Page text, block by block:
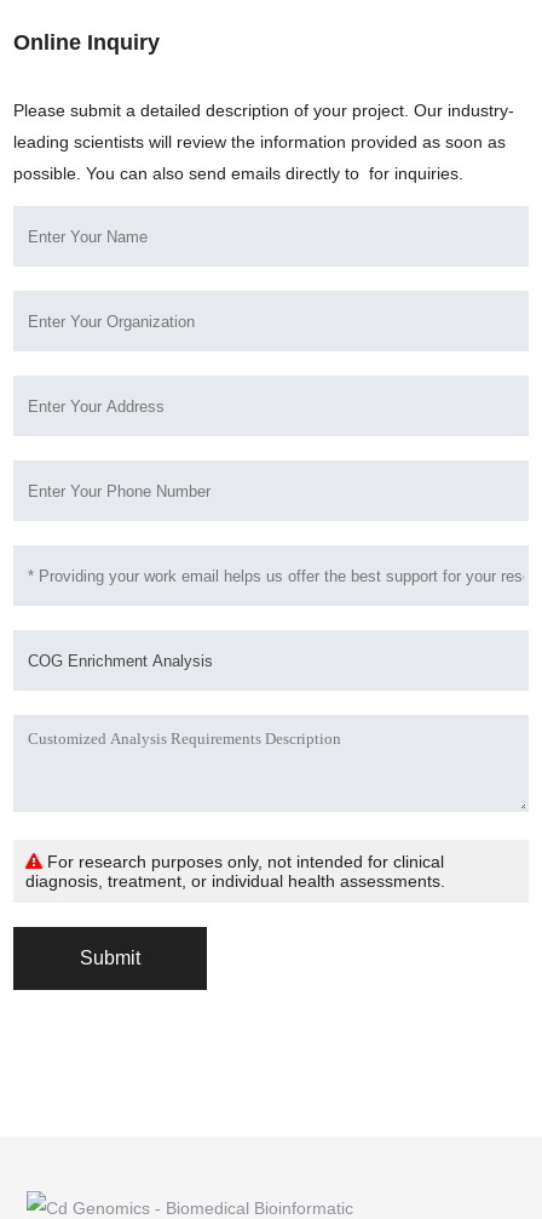
Online Inquiry
Please submit a detailed description of your project. Our industry-
leading scientists will review the information provided as soon as
possible. You can also send emails directly to for inquiries.
For research purposes only, not intended for clinical
diagnosis, treatment, or individual health assessments.
Submit